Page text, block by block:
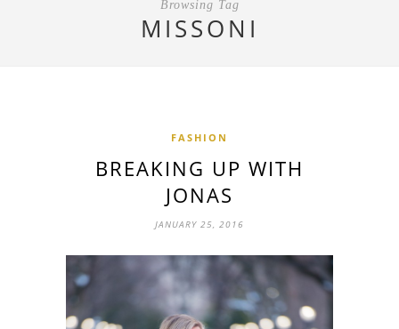
Browsing Tag
MISSONI
FASHION
BREAKING UP WITH
JONAS
JANUARY 25, 2016